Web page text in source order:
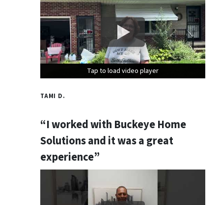
Tap to load video player
Tap to load video player
Tap to load video player
TAMI D.
“I worked with Buckeye Home
Solutions and it was a great
experience”